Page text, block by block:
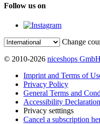
Follow us on
Change
© 2010-2026 niceshops GmbH
Imprint and Terms of
Privacy Policy
General Terms and
Accessibility Declaration
Privacy setttings
Cancel a subscription